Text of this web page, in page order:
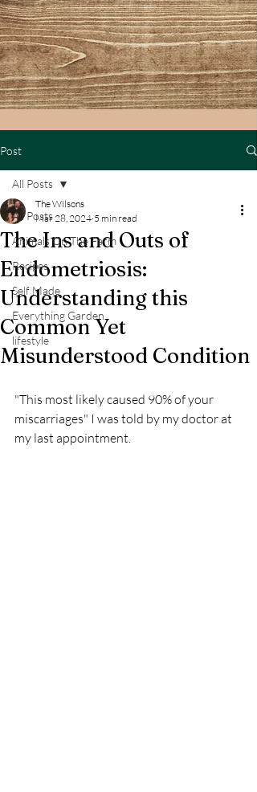
Post
All Posts
Animals On The Farm
Recipes
Self Made
Everything Garden
lifestyle
All Posts
The Ins and Outs of
Endometriosis:
Understanding this
Common Yet
Misunderstood Condition
The Wilsons
Mar 28, 2024 5 min read
"This most likely caused 90% of your
miscarriages" I was told by my doctor at
my last appointment.